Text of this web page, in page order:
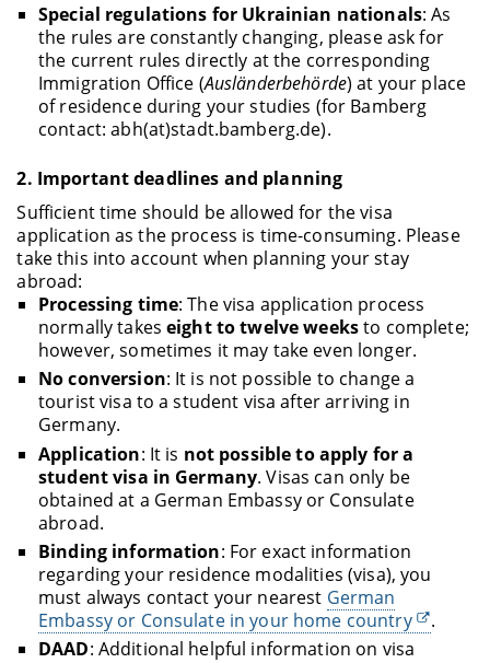
Special regulations for Ukrainian nationals: As
the rules are constantly changing, please ask for
the current rules directly at the corresponding
Immigration Office (Ausländerbehörde) at your place
of residence during your studies (for Bamberg
contact: abh(at)stadt.bamberg.de).
2. Important deadlines and planning
Sufficient time should be allowed for the visa
application as the process is time-consuming. Please
take this into account when planning your stay
abroad:
Processing time: The visa application process
normally takeseight to twelve weeksto complete;
however, sometimes it may take even longer.
No conversion: It is not possible to change a
tourist visa to a student visa after arriving in
Germany.
Application: It is not possible to apply for a
student visa in Germany. Visas can only be
obtained at a German Embassy or Consulate
abroad.
Binding information: For exact information
regarding your residence modalities (visa), you
must always contact your nearest German
Embassy or Consulate in your home country
.
DAAD: Additional helpful information on visa